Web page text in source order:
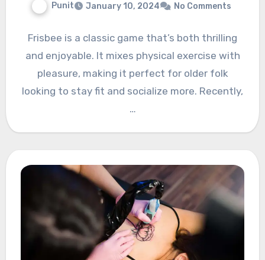
Punit January 10, 2024 No Comments
Frisbee is a classic game that’s both thrilling
and enjoyable. It mixes physical exercise with
pleasure, making it perfect for older folk
looking to stay fit and socialize more. Recently,
…